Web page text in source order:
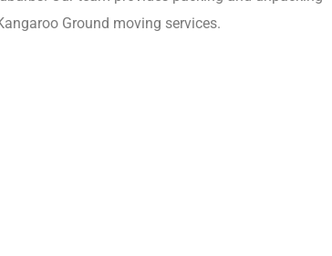
Ground moving services.